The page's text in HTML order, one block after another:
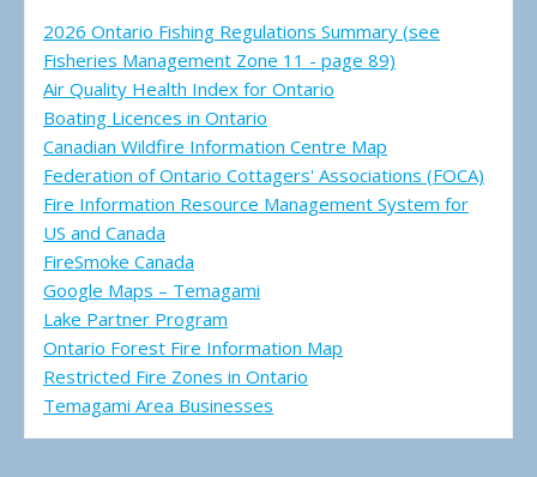
2026 Ontario Fishing Regulations Summary (see
Fisheries Management Zone 11 - page 89)
Air Quality Health Index for Ontario
Boating Licences in Ontario
Canadian Wildfire Information Centre Map
Federation of Ontario Cottagers' Associations (FOCA)
Fire Information Resource Management System for
US and Canada
FireSmoke Canada
Google Maps – Temagami
Lake Partner Program
Ontario Forest Fire Information Map
Restricted Fire Zones in Ontario
Temagami Area Businesses